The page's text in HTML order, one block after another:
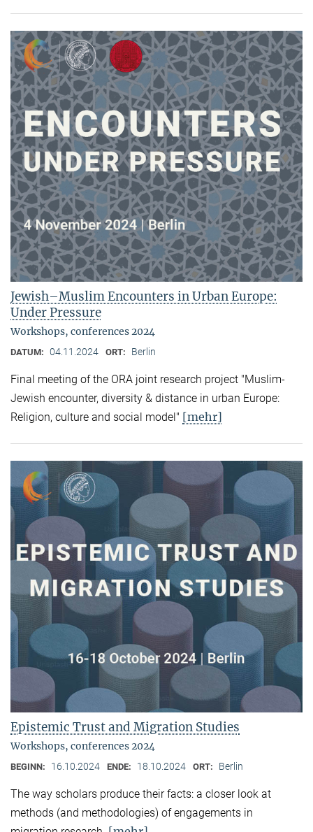
Jewish–Muslim Encounters in Urban Europe:
Under Pressure
Workshops, conferences 2024
DATUM: 04.11.2024 ORT: Berlin
Final meeting of the ORA joint research project "Muslim-
Jewish encounter, diversity & distance in urban Europe:
Religion, culture and social model" [mehr]
Epistemic Trust and Migration Studies
Workshops, conferences 2024
BEGINN: 16.10.2024 ENDE: 18.10.2024 ORT: Berlin
The way scholars produce their facts: a closer look at
methods (and methodologies) of engagements in